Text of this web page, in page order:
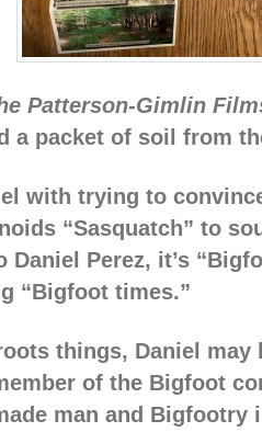
Patterson-Gimlin
a packet of soil from
with trying to
“Sasquatch” to
Daniel Perez, it’s
“Bigfoot times.”
things, Daniel may
of the Bigfoot
man and Bigfootry